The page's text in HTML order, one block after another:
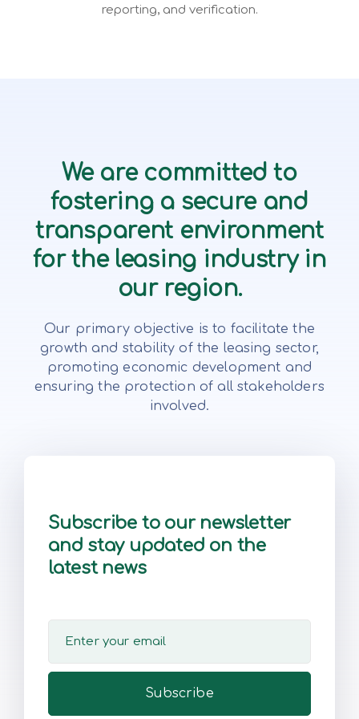
reporting, and verification.
We are committed to
fostering a secure and
transparent environment
for the leasing industry in
our region.
Our primary objective is to facilitate the
growth and stability of the leasing sector,
promoting economic development and
ensuring the protection of all stakeholders
involved.
Subscribe to our newsletter
and stay updated on the
latest news